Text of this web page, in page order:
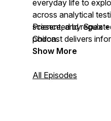
everyday life to
across analytical
science, and
podcast delivers
driven discussions
Presented by Spex
Chiron.
Show More
All Episodes